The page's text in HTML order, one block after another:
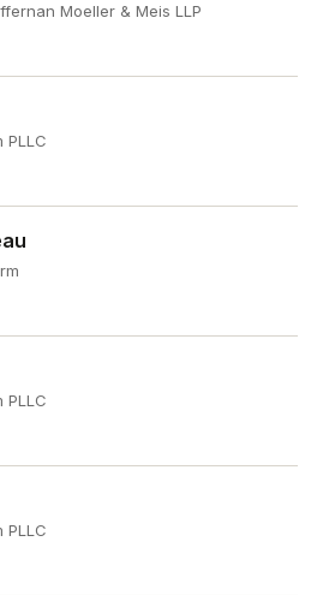
Moeller & Meis LLP
PLLC
PLLC
PLLC